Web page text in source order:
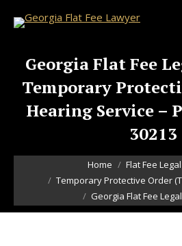
Georgia Flat Fee
Temporary
Hearing Service –
30213
You are here:
Home
Flat Fee
Temporary Protective Order
Georgia Flat Fee